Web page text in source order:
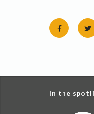
In the